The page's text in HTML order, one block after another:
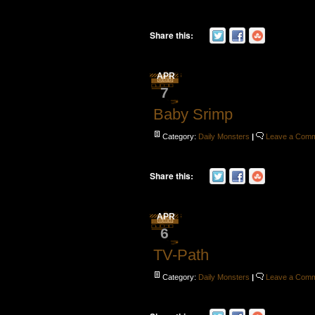
Share this:
APR
7
Baby Srimp
Category: Daily Monsters | Leave a
Share this:
APR
6
TV-Path
Category: Daily Monsters | Leave a